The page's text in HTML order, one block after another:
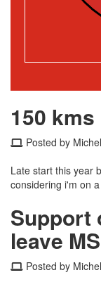
150
Posted by
Late start this year
considering i'm on
Support
leave
Posted by